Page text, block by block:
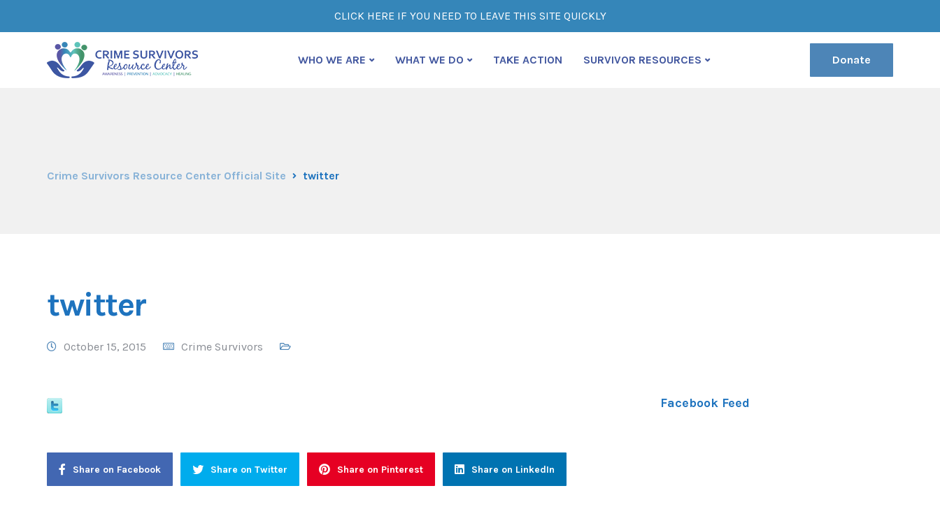
CLICK HERE IF YOU NEED TO LEAVE THIS SITE QUICKLY
WHO WE ARE WHAT WE DO TAKE ACTION SURVIVOR RESOURCES Donate
Crime Survivors Resource Center Official Site twitter
twitter
October 15, 2015 Crime Survivors
Share on Facebook Share on Twitter Share on Pinterest Share on LinkedIn
Facebook Feed